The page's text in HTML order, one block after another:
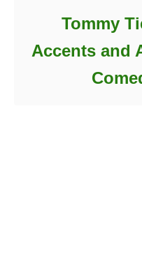
Tommy
Accents and